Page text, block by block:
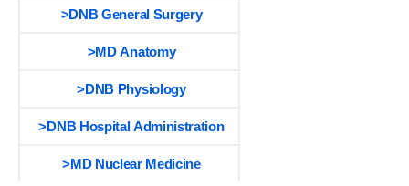
>DNB General Surgery
>MD Anatomy
>DNB Physiology
>DNB Hospital Administration
>MD Nuclear Medicine